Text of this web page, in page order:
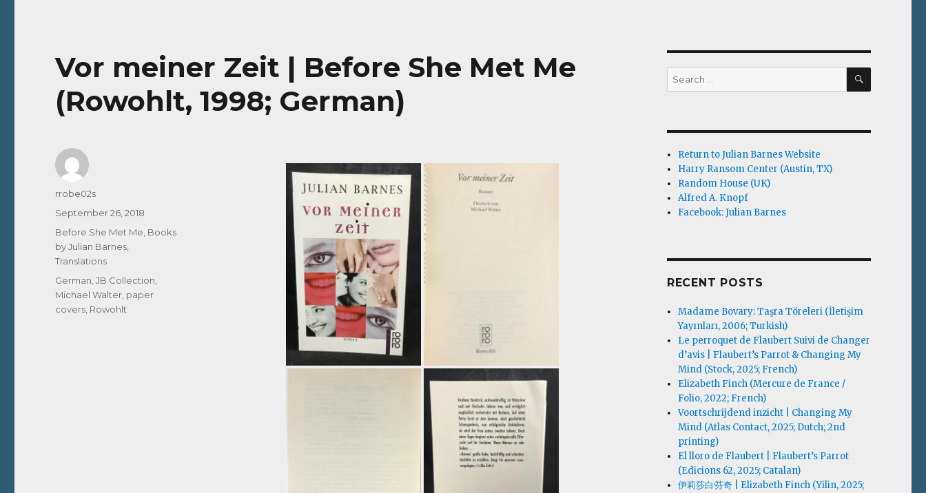
Vor meiner Zeit | Before She Met Me
(Rowohlt, 1998; German)
Author
rrobe02s
Posted
September 26, 2018
Categories
Before She Met Me Books
by Julian Barnes
Translations
Tags
German ,JB Collection
Michael Walter paper
covers Rowohlt
Search
for:
SEARCH
Return to Julian Barnes Website
Harry Ransom Center (Austin, TX)
Random House (UK)
Alfred A. Knopf
Facebook: Julian Barnes
RECENT POSTS
Madame Bovary: Taşra Töreleri (İletişim
Yayınları, 2006; Turkish)
Le perroquet de Flaubert Suivi de Changer
d’avis | Flaubert’s Parrot & Changing My
Mind (Stock, 2025; French)
Elizabeth Finch (Mercure de France /
Folio, 2022; French)
Voortschrijdend inzicht | Changing My
Mind (Atlas Contact, 2025; Dutch; 2nd
printing)
El lloro de Flaubert | Flaubert’s Parrot
(Edicions 62, 2025; Catalan)
伊莉莎白·芬奇 | Elizabeth Finch (Yilin, 2025;